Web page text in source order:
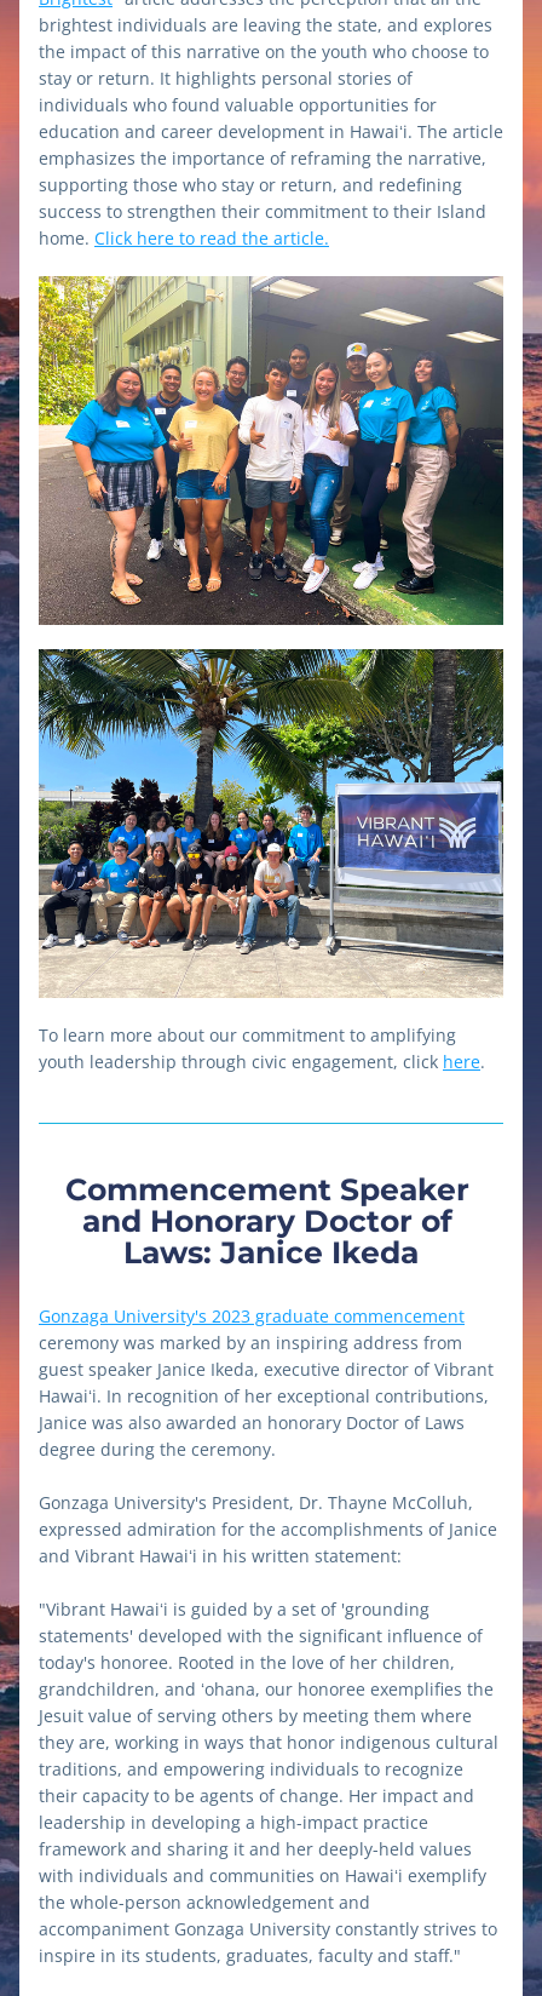
brightest individuals are leaving the state, and explores
the impact of this narrative on the youth who choose to
stay or return. It highlights personal stories of
individuals who found valuable opportunities for
education and career development in Hawaiʻi. The article
emphasizes the importance of reframing the narrative,
supporting those who stay or return, and redefining
success to strengthen their commitment to their Island
home. Click here to read the article.
To learn more about our commitment to amplifying
youth leadership through civic engagement, click here.
Commencement Speaker
and Honorary Doctor of
Laws: Janice Ikeda
Gonzaga University's 2023 graduate commencement
ceremony was marked by an inspiring address from
guest speaker Janice Ikeda, executive director of Vibrant
Hawaiʻi. In recognition of her exceptional contributions,
Janice was also awarded an honorary Doctor of Laws
degree during the ceremony.
Gonzaga University's President, Dr. Thayne McColluh,
expressed admiration for the accomplishments of Janice
and Vibrant Hawaiʻi in his written statement:
"Vibrant Hawaiʻi is guided by a set of 'grounding
statements' developed with the significant influence of
today's honoree. Rooted in the love of her children,
grandchildren, and ʻohana, our honoree exemplifies the
Jesuit value of serving others by meeting them where
they are, working in ways that honor indigenous cultural
traditions, and empowering individuals to recognize
their capacity to be agents of change. Her impact and
leadership in developing a high-impact practice
framework and sharing it and her deeply-held values
with individuals and communities on Hawaiʻi exemplify
the whole-person acknowledgement and
accompaniment Gonzaga University constantly strives to
inspire in its students, graduates, faculty and staff."